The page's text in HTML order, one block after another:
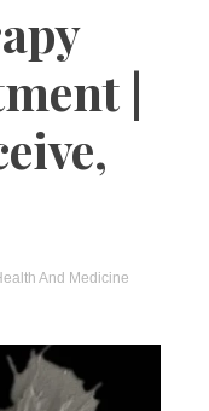
|
And Medicine